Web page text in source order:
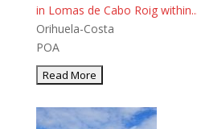
in Lomas de Cabo Roig within...
Orihuela-Costa
POA